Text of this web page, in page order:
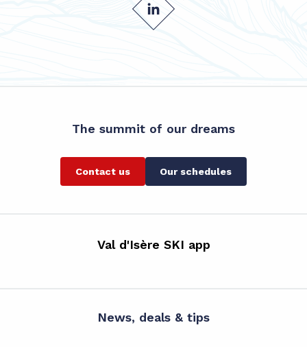
The summit of our dreams
Contact us Our schedules
Val d'Isère SKI app
News, deals & tips